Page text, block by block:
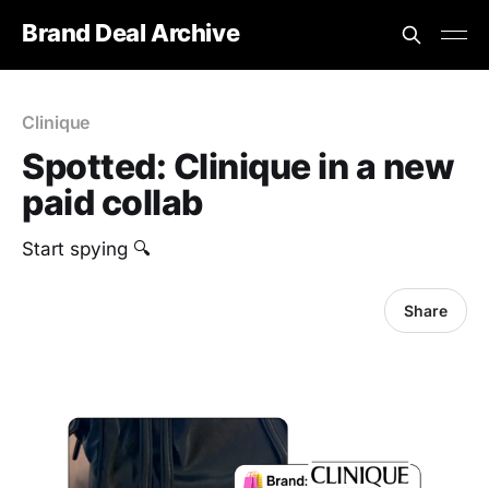
Brand Deal Archive
Clinique
Spotted: Clinique in a new
paid collab
Start spying 🔍
Share